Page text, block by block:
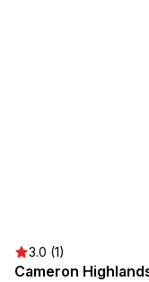
3.0 (1)
Cameron